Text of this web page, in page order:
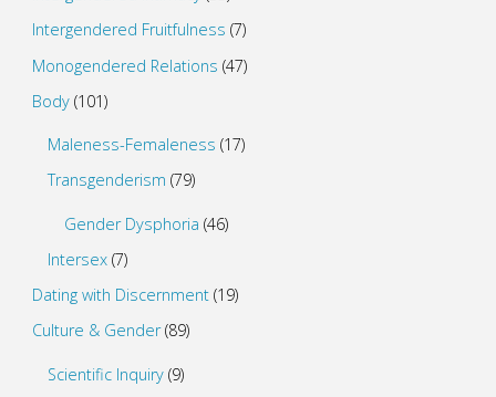
Intergendered Fruitfulness (7)
Monogendered Relations (47)
Body(101)
Maleness-Femaleness (17)
Transgenderism (79)
Gender Dysphoria (46)
Intersex (7)
Dating with Discernment(19)
Culture & Gender(89)
Scientific Inquiry (9)